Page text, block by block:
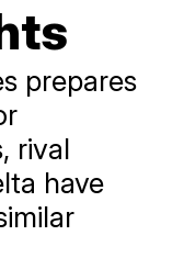
prepares
rival
have